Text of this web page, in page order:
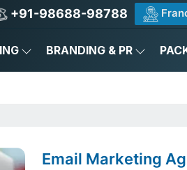
+91-98688-98788
BRANDING & PR
Email Marketing